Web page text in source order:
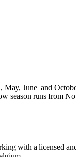
June, and
season runs from
with a licensed